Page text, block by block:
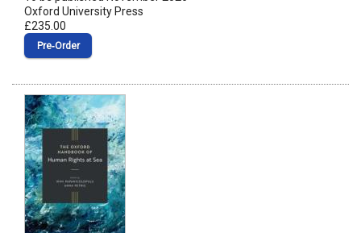
Oxford University Press
£235.00
Pre‑Order